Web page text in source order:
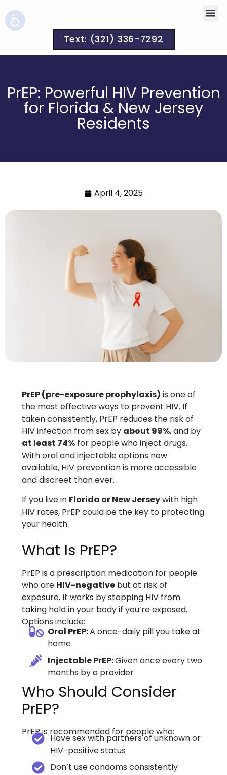
Text: (321) 336-7292
PrEP: Powerful HIV Prevention
for Florida & New Jersey
Residents
April 4, 2025
PrEP (pre-exposure prophylaxis) is one of
the most effective ways to prevent HIV. If
taken consistently, PrEP reduces the risk of
HIV infection from sex by about 99%, and by
at least 74%for people who inject drugs.
With oral and injectable options now
available, HIV prevention is more accessible
and discreet than ever.
If you live in Florida or New Jerseywith high
HIV rates, PrEP could be the key to protecting
your health.
What Is PrEP?
PrEP is a prescription medication for people
who are HIV-negativebut at risk of
exposure. It works by stopping HIV from
taking hold in your body if you’re exposed.
Options include:
Oral PrEP:A once-daily pill you take at
home
Injectable PrEP:Given once every two
months by a provider
Who Should Consider
PrEP?
PrEP is recommended for people who:
Have sex with partners of unknown or
HIV-positive status
Don’t use condoms consistently